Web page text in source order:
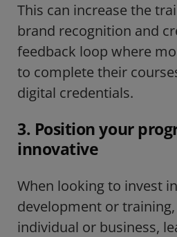
This can increase the
brand recognition and
feedback loop where
to complete their
digital credentials.
3. Position your
innovative
When looking to invest
development or training,
individual or business,